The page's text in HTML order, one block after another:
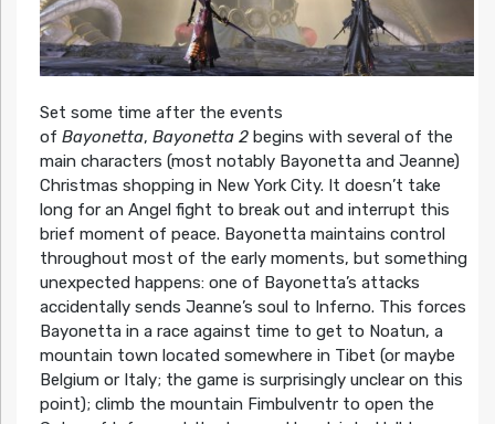
Set some time after the events
of Bayonetta, Bayonetta 2begins with several of the
main characters (most notably Bayonetta and Jeanne)
Christmas shopping in New York City. It doesn’t take
long for an Angel fight to break out and interrupt this
brief moment of peace. Bayonetta maintains control
throughout most of the early moments, but something
unexpected happens: one of Bayonetta’s attacks
accidentally sends Jeanne’s soul to Inferno. This forces
Bayonetta in a race against time to get to Noatun, a
mountain town located somewhere in Tibet (or maybe
Belgium or Italy; the game is surprisingly unclear on this
point); climb the mountain Fimbulventr to open the